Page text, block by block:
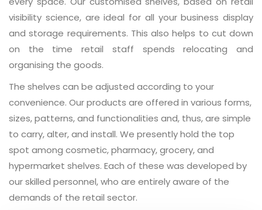
visibility science, are ideal for all your business display
and storage requirements. This also helps to cut down
on the time retail staff spends relocating and
organising the goods.
The shelves can be adjusted according to your
convenience. Our products are offered in various forms,
sizes, patterns, and functionalities and, thus, are simple
to carry, alter, and install. We presently hold the top
spot among cosmetic, pharmacy, grocery, and
hypermarket shelves. Each of these was developed by
our skilled personnel, who are entirely aware of the
demands of the retail sector.